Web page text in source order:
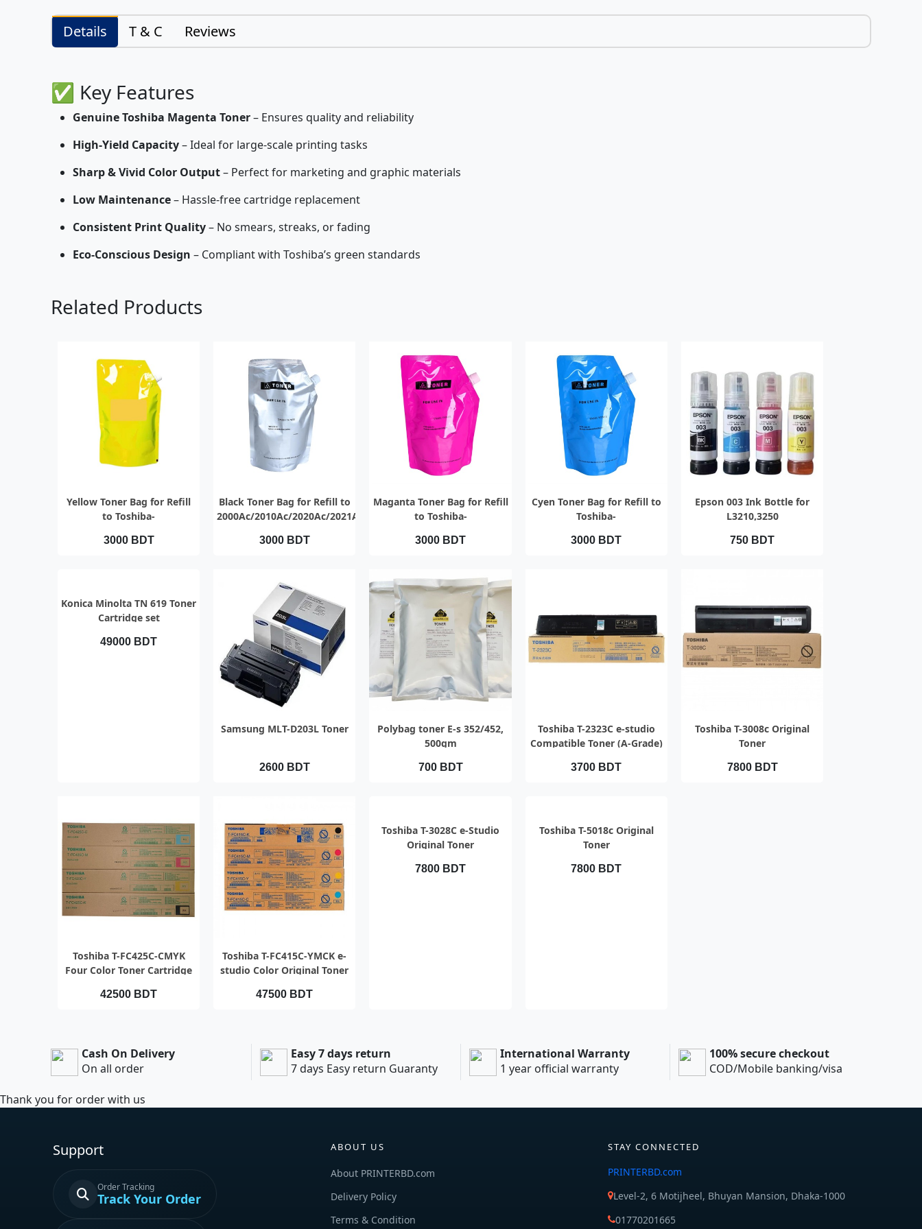
Details T & C Reviews
✅ Key Features
Genuine Toshiba Magenta Toner– Ensures quality and reliability
High-Yield Capacity– Ideal for large-scale printing tasks
Sharp & Vivid Color Output– Perfect for marketing and graphic materials
Low Maintenance– Hassle-free cartridge replacement
Consistent Print Quality– No smears, streaks, or fading
Eco-Conscious Design – Compliant with Toshiba’s green standards
Related Products
QUICK VIEW
Yellow Toner Bag for Refill
to Toshiba-
3000 BDT
QUICK VIEW
Black Toner Bag for Refill to
2000Ac/2010Ac/2020Ac/2021Ac
3000 BDT
QUICK VIEW
Maganta Toner Bag for Refill
to Toshiba-
3000 BDT
QUICK VIEW
Cyen Toner Bag for Refill to
Toshiba-
3000 BDT
QUICK VIEW
Epson 003 Ink Bottle for
L3210,3250
750 BDT
QUICK VIEW
Konica Minolta TN 619 Toner
Cartridge set
49000 BDT
QUICK VIEW
Samsung MLT-D203L Toner
2600 BDT
QUICK VIEW
Polybag toner E-s 352/452,
500gm
700 BDT
QUICK VIEW
Toshiba T-2323C e-studio
Compatible Toner (A-Grade)
3700 BDT
QUICK VIEW
Toshiba T-3008c Original
Toner
7800 BDT
QUICK VIEW
Toshiba T-FC425C-CMYK
Four Color Toner Cartridge
42500 BDT
QUICK VIEW
Toshiba T-FC415C-YMCK e-
studio Color Original Toner
47500 BDT
QUICK VIEW
Toshiba T-3028C e-Studio
Original Toner
7800 BDT
QUICK VIEW
Toshiba T-5018c Original
Toner
7800 BDT
Cash On Delivery
On all order
Easy 7 days return
7 days Easy return Guaranty
International Warranty
1 year official warranty
100% secure checkout
COD/Mobile banking/visa
Thank you for order with us
Support
Order Tracking
Track Your Order
ABOUT US
About PRINTERBD.com
Delivery Policy
Terms & Condition
STAY CONNECTED
PRINTERBD.com
Level-2, 6 Motijheel, Bhuyan Mansion, Dhaka-1000
01770201665